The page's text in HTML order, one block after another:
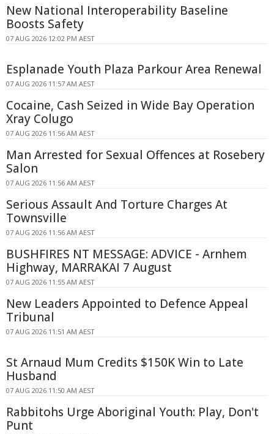
New National Interoperability Baseline
Boosts Safety
07 AUG 2026 12:02 PM AEST
Esplanade Youth Plaza Parkour Area Renewal
07 AUG 2026 11:57 AM AEST
Cocaine, Cash Seized in Wide Bay Operation
Xray Colugo
07 AUG 2026 11:56 AM AEST
Man Arrested for Sexual Offences at Rosebery
Salon
07 AUG 2026 11:56 AM AEST
Serious Assault And Torture Charges At
Townsville
07 AUG 2026 11:56 AM AEST
BUSHFIRES NT MESSAGE: ADVICE - Arnhem
Highway, MARRAKAI 7 August
07 AUG 2026 11:55 AM AEST
New Leaders Appointed to Defence Appeal
Tribunal
07 AUG 2026 11:51 AM AEST
St Arnaud Mum Credits $150K Win to Late
Husband
07 AUG 2026 11:50 AM AEST
Rabbitohs Urge Aboriginal Youth: Play, Don't
Punt